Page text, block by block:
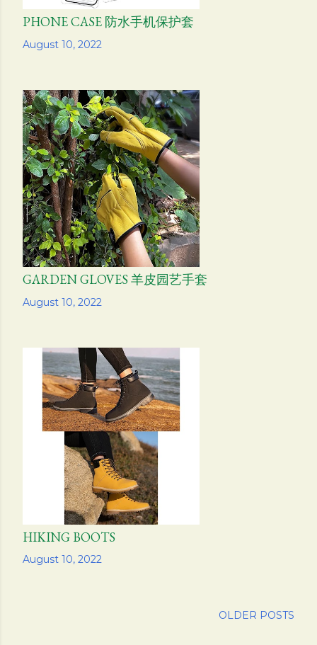
August 10, 2022
PHONE CASE 防水手机保护套
Share
August 10, 2022
GARDEN GLOVES 羊皮园艺手套
Share
August 10, 2022
HIKING BOOTS
Share
OLDER POSTS